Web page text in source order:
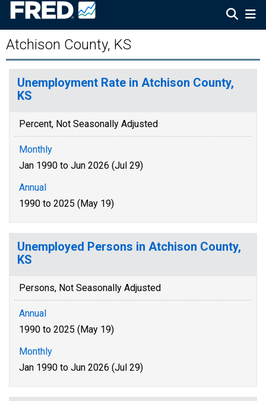
Atchison County, KS
Unemployment Rate in Atchison County,
KS
Percent, Not Seasonally Adjusted
Monthly
Jan 1990 to Jun 2026 (Jul 29)
Annual
1990 to 2025 (May 19)
Unemployed Persons in Atchison County,
KS
Persons, Not Seasonally Adjusted
Annual
1990 to 2025 (May 19)
Monthly
Jan 1990 to Jun 2026 (Jul 29)